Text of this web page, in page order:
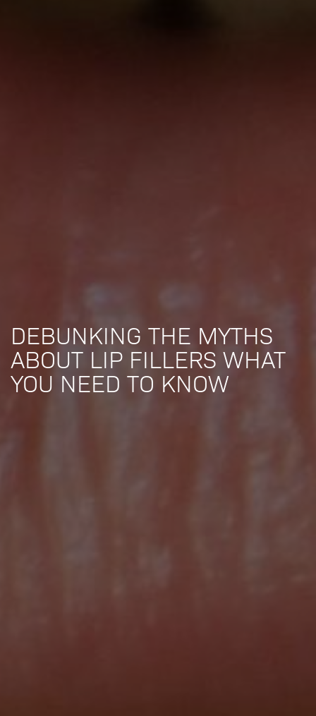
DEBUNKING THE MYTHS
ABOUT LIP FILLERS WHAT
YOU NEED TO KNOW